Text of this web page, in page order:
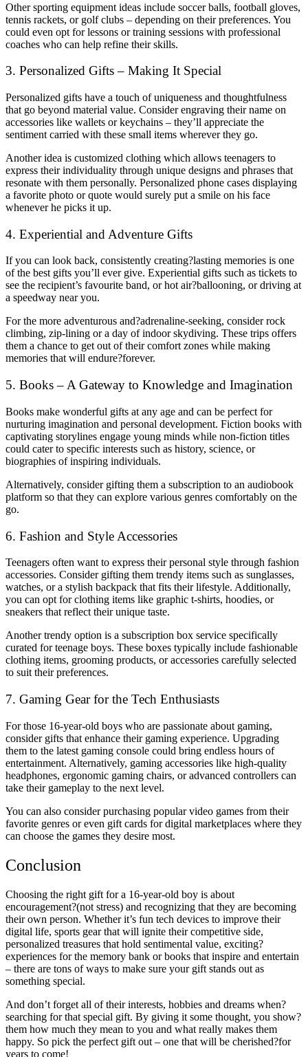
Other sporting equipment ideas include soccer balls, football gloves,
tennis rackets, or golf clubs – depending on their preferences. You
could even opt for lessons or training sessions with professional
coaches who can help refine their skills.
3. Personalized Gifts – Making It Special
Personalized gifts have a touch of uniqueness and thoughtfulness
that go beyond material value. Consider engraving their name on
accessories like wallets or keychains – they’ll appreciate the
sentiment carried with these small items wherever they go.
Another idea is customized clothing which allows teenagers to
express their individuality through unique designs and phrases that
resonate with them personally. Personalized phone cases displaying
a favorite photo or quote would surely put a smile on his face
whenever he picks it up.
4. Experiential and Adventure Gifts
If you can look back, consistently creating?lasting memories is one
of the best gifts you’ll ever give. Experiential gifts such as tickets to
see the recipient’s favourite band, or hot air?ballooning, or driving at
a speedway near you.
For the more adventurous and?adrenaline-seeking, consider rock
climbing, zip-lining or a day of indoor skydiving. These trips offers
them a chance to get out of their comfort zones while making
memories that will endure?forever.
5. Books – A Gateway to Knowledge and Imagination
Books make wonderful gifts at any age and can be perfect for
nurturing imagination and personal development. Fiction books with
captivating storylines engage young minds while non-fiction titles
could cater to specific interests such as history, science, or
biographies of inspiring individuals.
Alternatively, consider gifting them a subscription to an audiobook
platform so that they can explore various genres comfortably on the
go.
6. Fashion and Style Accessories
Teenagers often want to express their personal style through fashion
accessories. Consider gifting them trendy items such as sunglasses,
watches, or a stylish backpack that fits their lifestyle. Additionally,
you can opt for clothing items like graphic t-shirts, hoodies, or
sneakers that reflect their unique taste.
Another trendy option is a subscription box service specifically
curated for teenage boys. These boxes typically include fashionable
clothing items, grooming products, or accessories carefully selected
to suit their preferences.
7. Gaming Gear for the Tech Enthusiasts
For those 16-year-old boys who are passionate about gaming,
consider gifts that enhance their gaming experience. Upgrading
them to the latest gaming console could bring endless hours of
entertainment. Alternatively, gaming accessories like high-quality
headphones, ergonomic gaming chairs, or advanced controllers can
take their gameplay to the next level.
You can also consider purchasing popular video games from their
favorite genres or even gift cards for digital marketplaces where they
can choose the games they desire most.
Conclusion
Choosing the right gift for a 16-year-old boy is about
encouragement?(not stress) and recognizing that they are becoming
their own person. Whether it’s fun tech devices to improve their
digital life, sports gear that will ignite their competitive side,
personalized treasures that hold sentimental value, exciting?
experiences for the memory bank or books that inspire and entertain
– there are tons of ways to make sure your gift stands out as
something special.
And don’t forget all of their interests, hobbies and dreams when?
searching for that special gift. By giving it some thought, you show?
them how much they mean to you and what really makes them
happy. So pick the perfect gift out – one that will be cherished?for
years to come!